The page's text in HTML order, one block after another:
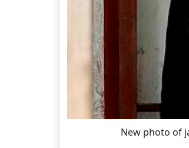
New photo of